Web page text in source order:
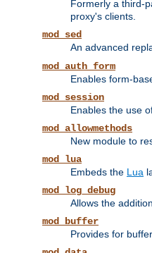
Formerly a third-
proxy's clients.
mod_sed
An advanced
mod_auth_form
Enables form-
mod_session
Enables the use
mod_allowmethods
New module to
mod_lua
Embeds the Lua
mod_log_debug
Allows the
mod_buffer
Provides for